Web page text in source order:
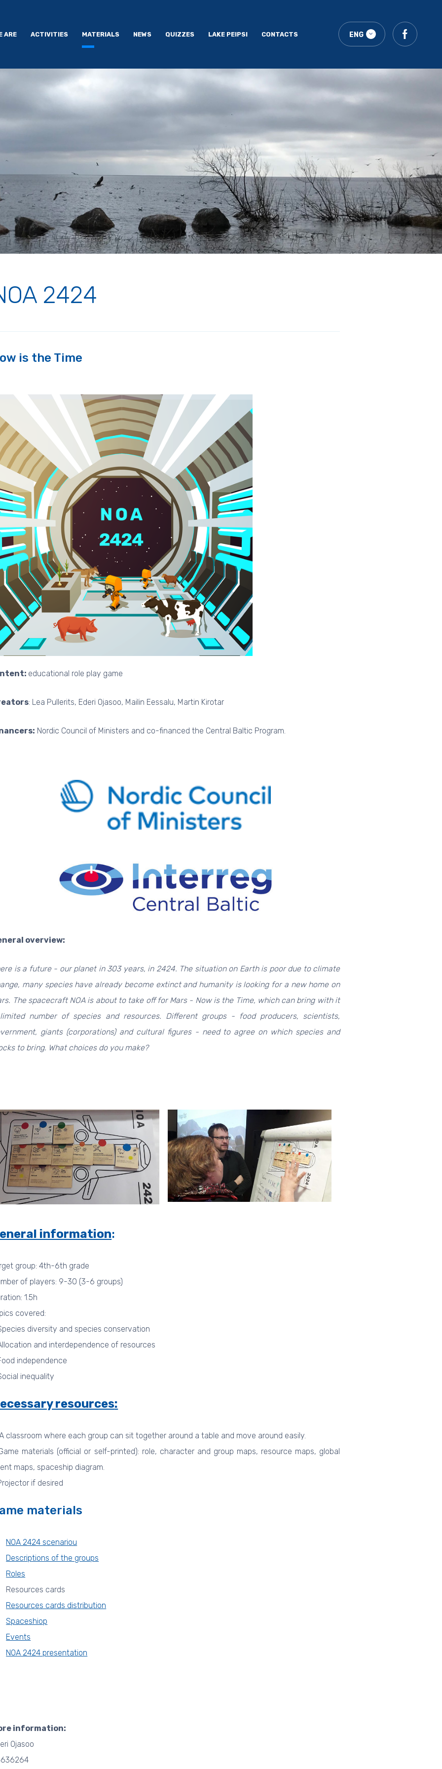
ARE ACTIVITIES MATERIALS NEWS QUIZZES LAKE PEIPSI CONTACTS ENG
2424
is the Time
educational role play game
: Lea Pullerits, Ederi Ojasoo, Mailin Eessalu, Martin Kirotar
Nordic Council of Ministers and co-financed the Central Baltic Program.
overview:
is a future - our planet in 303 years, in 2424. The situation on Earth is poor due to climate
many species have already become extinct and humanity is looking for a new home on
The spacecraft NOA is about to take off for Mars - Now is the Time, which can bring with it
number of species and resources. Different groups - food producers, scientists,
giants (corporations) and cultural figures - need to agree on which species and
to bring. What choices do you make?
information:
group: 4th-6th grade
of players: 9-30 (3-6 groups)
1.5h
covered:
diversity and species conservation
and interdependence of resources
independence
inequality
resources:
classroom where each group can sit together around a table and move around easily.
materials (official or self-printed): role, character and group maps, resource maps, global
maps, spaceship diagram.
if desired
materials
NOA 2424 scenariou
Descriptions of the groups
Roles
Resources cards
Resources cards distribution
Spaceshiop
Events
NOA 2424 presentation
information:
Ojasoo